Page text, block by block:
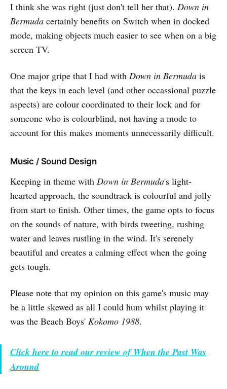
I think she was right (just don't tell her that). Down in
Bermuda certainly benefits on Switch when in docked
mode, making objects much easier to see when on a big
screen TV.
One major gripe that I had with Down in Bermuda is
that the keys in each level (and other occassional puzzle
aspects) are colour coordinated to their lock and for
someone who is colourblind, not having a mode to
account for this makes moments unnecessarily difficult.
Music / Sound Design
Keeping in theme with Down in Bermuda's light-
hearted approach, the soundtrack is colourful and jolly
from start to finish. Other times, the game opts to focus
on the sounds of nature, with birds tweeting, rushing
water and leaves rustling in the wind. It's serenely
beautiful and creates a calming effect when the going
gets tough.
Please note that my opinion on this game's music may
be a little skewed as all I could hum whilst playing it
was the Beach Boys' Kokomo 1988.
Click here to read our review of When the Past Was
Around